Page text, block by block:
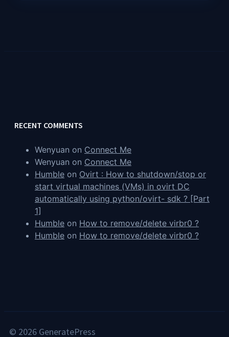
RECENT COMMENTS
Wenyuan on Connect Me
Wenyuan on Connect Me
Humble on Ovirt : How to shutdown/stop or
start virtual machines (VMs) in ovirt DC
automatically using python/ovirt- sdk ? [Part
1]
Humble on How to remove/delete virbr0 ?
Humble on How to remove/delete virbr0 ?
© 2026 GeneratePress